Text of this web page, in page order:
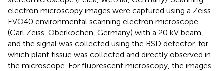
electron microscopy images were captured using a Zeiss
EVO40 environmental scanning electron microscope
(Carl Zeiss, Oberkochen, Germany) with a 20 kV beam,
and the signal was collected using the BSD detector, for
which plant tissue was collected and directly observed in
the microscope. For fluorescent microscopy, the images